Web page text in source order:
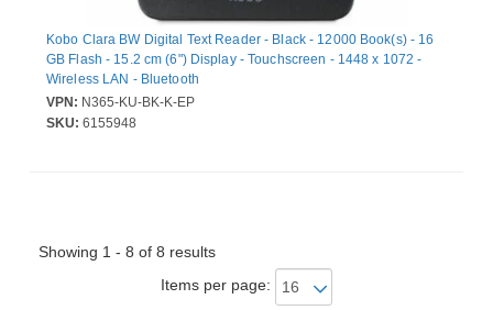
Kobo Clara BW Digital Text Reader - Black - 12000 Book(s) - 16
GB Flash - 15.2 cm (6") Display - Touchscreen - 1448 x 1072 -
Wireless LAN - Bluetooth
VPN: N365-KU-BK-K-EP
SKU: 6155948
Showing 1 - 8 of 8 results
Items per page: